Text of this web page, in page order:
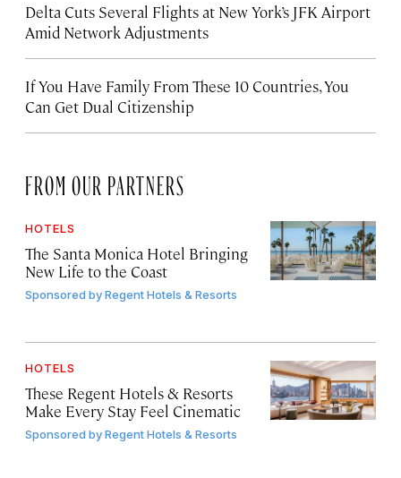
Delta Cuts Several Flights at New York’s JFK Airport
Amid Network Adjustments
If You Have Family From These 10 Countries, You
Can Get Dual Citizenship
FROM OUR PARTNERS
HOTELS
The Santa Monica Hotel Bringing
New Life to the Coast
Sponsored byRegent Hotels & Resorts
HOTELS
These Regent Hotels & Resorts
Make Every Stay Feel Cinematic
Sponsored byRegent Hotels & Resorts